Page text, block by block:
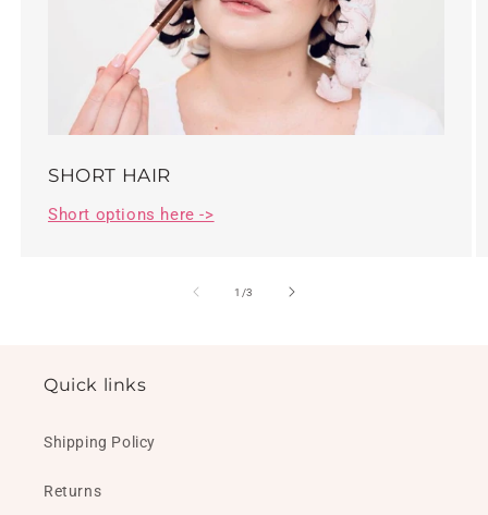
SHORT HAIR
Short options here ->
1 /of
3
Quick links
Shipping Policy
Returns